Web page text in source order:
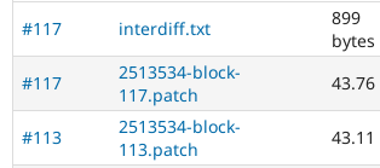
#117
interdiff.txt
899
bytes
#117
2513534-block-
117.patch
43.76
#113
2513534-block-
113.patch
43.11